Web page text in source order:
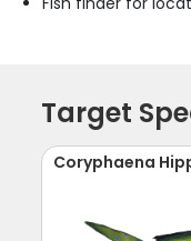
Target
Coryphaena